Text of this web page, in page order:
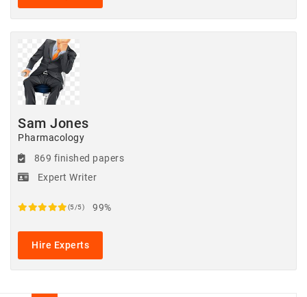
Sam Jones
Pharmacology
869 finished papers
Expert Writer
(5/5) 99%
Hire Experts